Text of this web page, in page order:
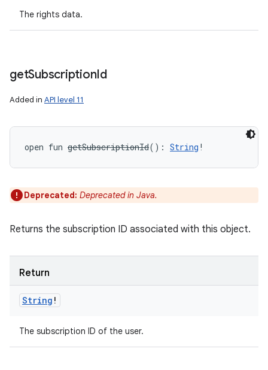
The rights data.
getSubscriptionId
Added in API level 11
open fun getSubscriptionId( ) : String !
Deprecated: Deprecated in Java.
Returns the subscription ID associated with this object.
Return
String !
The subscription ID of the user.